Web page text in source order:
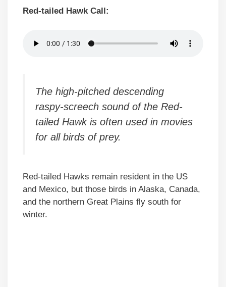
Red-tailed Hawk Call:
The high-pitched descending
raspy-screech sound of the Red-
tailed Hawk is often used in movies
for all birds of prey.
Red-tailed Hawks remain resident in the US
and Mexico, but those birds in Alaska, Canada,
and the northern Great Plains fly south for
winter.